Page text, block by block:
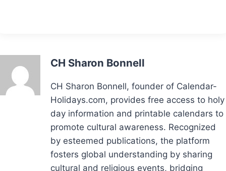
CH Sharon Bonnell
CH Sharon Bonnell, founder of Calendar-
Holidays.com, provides free access to holy
day information and printable calendars to
promote cultural awareness. Recognized
by esteemed publications, the platform
fosters global understanding by sharing
cultural and religious events, bridging